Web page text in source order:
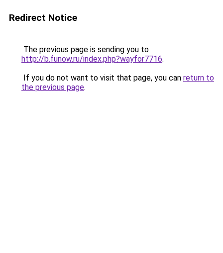
Redirect Notice
The previous page is sending you to
http://b.funow.ru/index.php?wayfor7716.
If you do not want to visit that page, you can return to
the previous page.